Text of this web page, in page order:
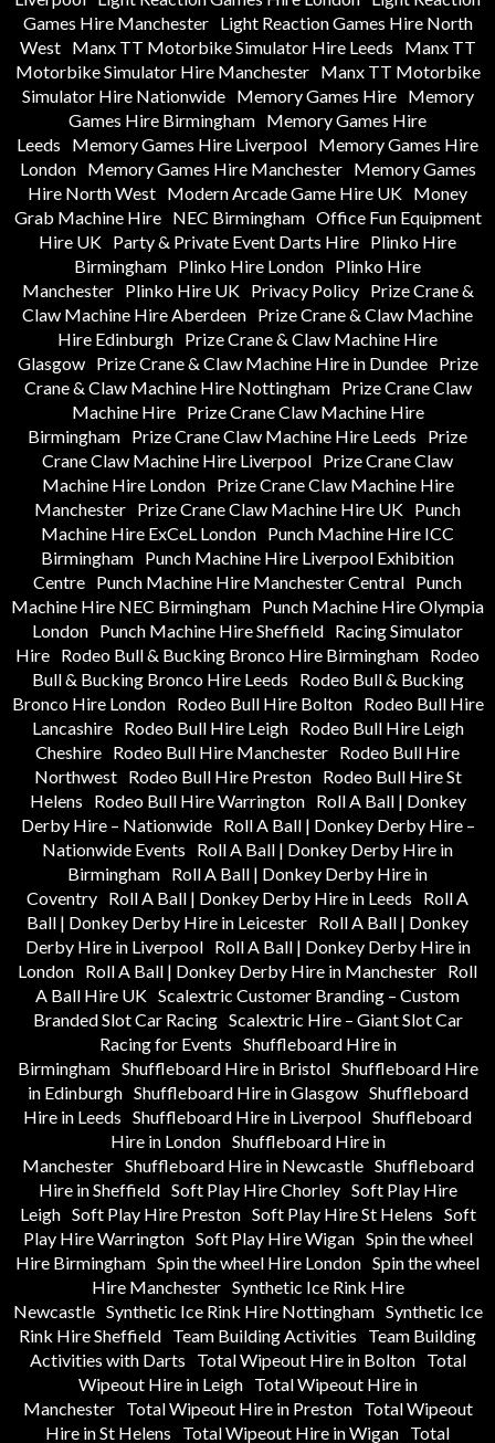
Games Hire Manchester
Light Reaction Games Hire North
West
Manx TT Motorbike Simulator Hire Leeds
Manx TT
Motorbike Simulator Hire Manchester
Manx TT Motorbike
Simulator Hire Nationwide
Memory Games Hire
Memory
Games Hire Birmingham Memory Games Hire
Leeds
Memory Games Hire Liverpool Memory Games Hire
London
Memory Games Hire Manchester
Memory Games
Hire North West Modern Arcade Game Hire UK Money
Grab Machine Hire
NEC Birmingham Office Fun Equipment
Hire UK Party & Private Event Darts Hire Plinko Hire
Birmingham Plinko Hire London Plinko Hire
Manchester
Plinko Hire UK Privacy Policy
Prize Crane &
Claw Machine Hire Aberdeen Prize Crane & Claw Machine
Hire Edinburgh Prize Crane & Claw Machine Hire
Glasgow
Prize Crane & Claw Machine Hire in Dundee
Prize
Crane & Claw Machine Hire Nottingham
Prize Crane Claw
Machine Hire
Prize Crane Claw Machine Hire
Birmingham Prize Crane Claw Machine Hire Leeds
Prize
Crane Claw Machine Hire Liverpool Prize Crane Claw
Machine Hire London
Prize Crane Claw Machine Hire
Manchester Prize Crane Claw Machine Hire UK Punch
Machine Hire ExCeL London Punch Machine Hire ICC
Birmingham Punch Machine Hire Liverpool Exhibition
Centre Punch Machine Hire Manchester Central Punch
Machine Hire NEC Birmingham Punch Machine Hire Olympia
London Punch Machine Hire Sheffield Racing Simulator
Hire Rodeo Bull & Bucking Bronco Hire Birmingham Rodeo
Bull & Bucking Bronco Hire Leeds
Rodeo Bull & Bucking
Bronco Hire London
Rodeo Bull Hire Bolton
Rodeo Bull Hire
Lancashire
Rodeo Bull Hire Leigh
Rodeo Bull Hire Leigh
Cheshire Rodeo Bull Hire Manchester Rodeo Bull Hire
Northwest
Rodeo Bull Hire Preston
Rodeo Bull Hire St
Helens
Rodeo Bull Hire Warrington
Roll A Ball | Donkey
Derby Hire – Nationwide
Roll A Ball | Donkey Derby Hire –
Nationwide Events
Roll A Ball | Donkey Derby Hire in
Birmingham Roll A Ball | Donkey Derby Hire in
Coventry Roll A Ball | Donkey Derby Hire in Leeds
Roll A
Ball | Donkey Derby Hire in Leicester Roll A Ball | Donkey
Derby Hire in Liverpool
Roll A Ball | Donkey Derby Hire in
London Roll A Ball | Donkey Derby Hire in Manchester Roll
A Ball Hire UK Scalextric Customer Branding – Custom
Branded Slot Car Racing Scalextric Hire – Giant Slot Car
Racing for Events Shuffleboard Hire in
Birmingham Shuffleboard Hire in Bristol Shuffleboard Hire
in Edinburgh Shuffleboard Hire in Glasgow Shuffleboard
Hire in Leeds Shuffleboard Hire in Liverpool Shuffleboard
Hire in London Shuffleboard Hire in
Manchester Shuffleboard Hire in Newcastle Shuffleboard
Hire in Sheffield Soft Play Hire Chorley Soft Play Hire
Leigh Soft Play Hire Preston Soft Play Hire St Helens Soft
Play Hire Warrington Soft Play Hire Wigan Spin the wheel
Hire Birmingham Spin the wheel Hire London Spin the wheel
Hire Manchester Synthetic Ice Rink Hire
Newcastle Synthetic Ice Rink Hire Nottingham Synthetic Ice
Rink Hire Sheffield Team Building Activities
Team Building
Activities with Darts
Total Wipeout Hire in Bolton
Total
Wipeout Hire in Leigh
Total Wipeout Hire in
Manchester
Total Wipeout Hire in Preston
Total Wipeout
Hire in St Helens
Total Wipeout Hire in Wigan Total